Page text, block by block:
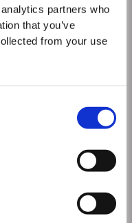
partners who
that you’ve
from your use
of the best conditions
Vintage. The picking
drier and colder than is
week in March under very
vigour, caused by the